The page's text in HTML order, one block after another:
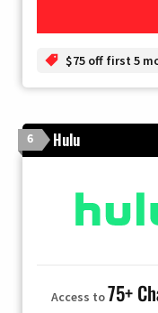
$75 off first 5
6 Hulu
Access to75+